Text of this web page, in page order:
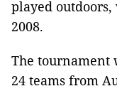
played
2008.
The
24 teams from